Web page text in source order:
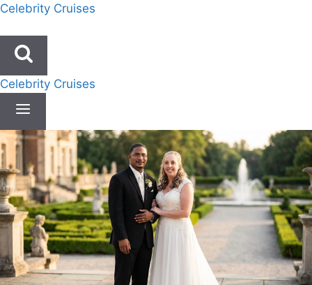
Skip
content
Celebrity Cruises
Celebrity Cruises